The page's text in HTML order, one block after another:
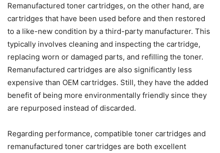
Remanufactured toner cartridges, on the other hand, are
cartridges that have been used before and then restored
to a like-new condition by a third-party manufacturer. This
typically involves cleaning and inspecting the cartridge,
replacing worn or damaged parts, and refilling the toner.
Remanufactured cartridges are also significantly less
expensive than OEM cartridges. Still, they have the added
benefit of being more environmentally friendly since they
are repurposed instead of discarded.
Regarding performance, compatible toner cartridges and
remanufactured toner cartridges are both excellent